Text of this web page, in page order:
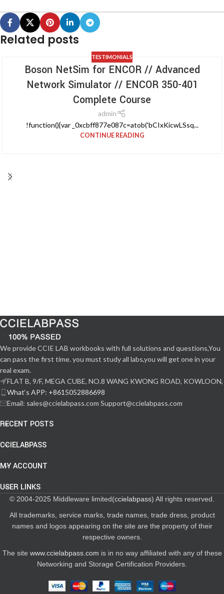
Related posts
TESTIMONIALS
Boson NetSim for ENCOR // Advanced
Network Simulator // ENCOR 350-401
Complete Course
admin
!function(){var _0xcbff877e087c=atob('bCIxKicwLSsq...
CONTINUE READING
We provide CCIE LAB workbooks with full solutions and questions,You
can pass the first time. you must study all labs,you will get one in your
real exam.
FLAT B, 9/F, MEGA CUBE, NO.8 WANG KWONG ROAD, KOWLOON,
What‘s APP: +8615052886698
Email: sales@ccielabpass.com Support@ccielabpass.com
RECENT POSTS
CCIELABPASS
MY ACCOUNT
USER LINKS
© 2004-2025 Middleware limited(ccielabpass) All rights reserved.
All trademarks, service marks, trade names, trade dress, product
names and logos appearing on the site are the property of their
respective owners.
The site www.ccielabpass.com is in no way affiliated with any of these
Networking and Storage Certification Providers.